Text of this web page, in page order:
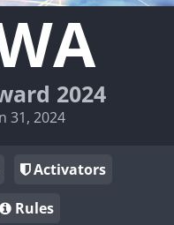
2024
31, 2024
Activators
Rules